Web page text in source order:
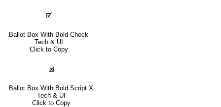
🗹
Ballot Box With Bold Check
Tech & UI
Click to Copy
🗷
Ballot Box With Bold Script X
Tech & UI
Click to Copy